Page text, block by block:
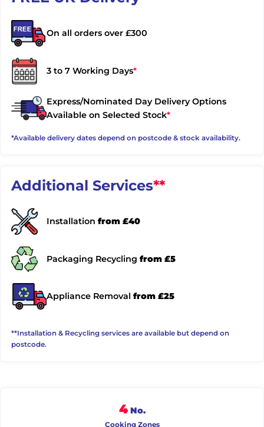
On all orders over £300
3 to 7 Working Days*
Express/Nominated Day Delivery Options
Available on Selected Stock*
*Available delivery dates depend on postcode & stock availability.
Additional Services**
Installationfrom £40
Packaging Recyclingfrom £5
Appliance Removalfrom £25
**Installation & Recycling services are available but depend on
postcode.
4No.
Cooking Zones